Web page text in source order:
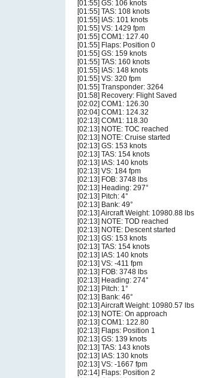
[01:55] GS: 106 knots
[01:55] TAS: 108 knots
[01:55] IAS: 101 knots
[01:55] VS: 1429 fpm
[01:55] COM1: 127.40
[01:55] Flaps: Position 0
[01:55] GS: 159 knots
[01:55] TAS: 160 knots
[01:55] IAS: 148 knots
[01:55] VS: 320 fpm
[01:55] Transponder: 3264
[01:58] Recovery: Flight Saved
[02:02] COM1: 126.30
[02:04] COM1: 124.32
[02:13] COM1: 118.30
[02:13] NOTE: TOC reached
[02:13] NOTE: Cruise started
[02:13] GS: 153 knots
[02:13] TAS: 154 knots
[02:13] IAS: 140 knots
[02:13] VS: 184 fpm
[02:13] FOB: 3748 lbs
[02:13] Heading: 297°
[02:13] Pitch: 4°
[02:13] Bank: 49°
[02:13] Aircraft Weight: 10980.88 lbs
[02:13] NOTE: TOD reached
[02:13] NOTE: Descent started
[02:13] GS: 153 knots
[02:13] TAS: 154 knots
[02:13] IAS: 140 knots
[02:13] VS: -411 fpm
[02:13] FOB: 3748 lbs
[02:13] Heading: 274°
[02:13] Pitch: 1°
[02:13] Bank: 46°
[02:13] Aircraft Weight: 10980.57 lbs
[02:13] NOTE: On approach
[02:13] COM1: 122.80
[02:13] Flaps: Position 1
[02:13] GS: 139 knots
[02:13] TAS: 143 knots
[02:13] IAS: 130 knots
[02:13] VS: -1667 fpm
[02:14] Flaps: Position 2